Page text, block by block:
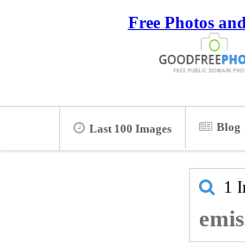
Free Photos
Last 100 Images Blog
1